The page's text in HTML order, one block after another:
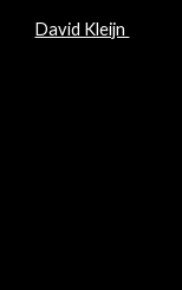
David Kleijn